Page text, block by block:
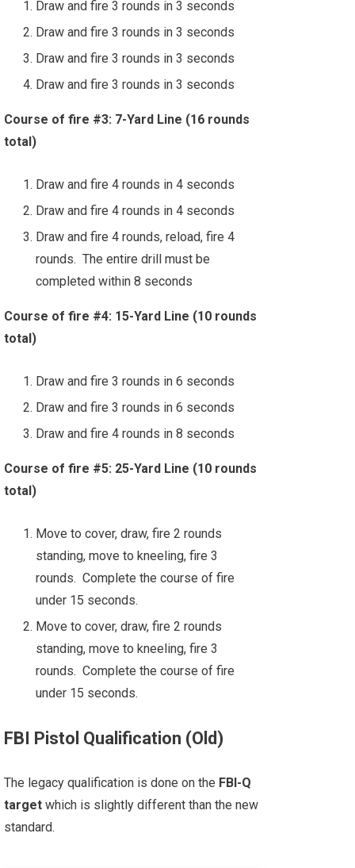
Draw and fire 3 rounds in 3 seconds
Draw and fire 3 rounds in 3 seconds
Draw and fire 3 rounds in 3 seconds
Draw and fire 3 rounds in 3 seconds
Course of fire #3: 7-Yard Line (16 rounds
total)
Draw and fire 4 rounds in 4 seconds
Draw and fire 4 rounds in 4 seconds
Draw and fire 4 rounds, reload, fire 4
rounds. The entire drill must be
completed within 8 seconds
Course of fire #4: 15-Yard Line (10 rounds
total)
Draw and fire 3 rounds in 6 seconds
Draw and fire 3 rounds in 6 seconds
Draw and fire 4 rounds in 8 seconds
Course of fire #5: 25-Yard Line (10 rounds
total)
Move to cover, draw, fire 2 rounds
standing, move to kneeling, fire 3
rounds. Complete the course of fire
under 15 seconds.
Move to cover, draw, fire 2 rounds
standing, move to kneeling, fire 3
rounds. Complete the course of fire
under 15 seconds.
FBI Pistol Qualification (Old)
The legacy qualification is done on the FBI-Q
target which is slightly different than the new
standard.